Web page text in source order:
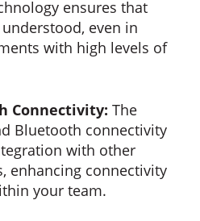
ensures that
even in
with high levels of
Connectivity: The
Bluetooth connectivity
with other
enhancing connectivity
your team.